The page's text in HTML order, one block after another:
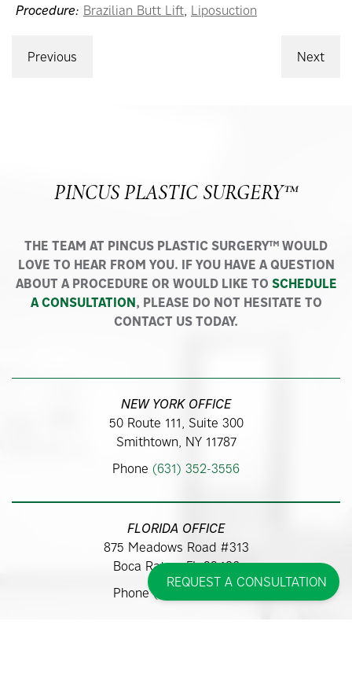
Procedure: Brazilian Butt Lift, Liposuction
Previous Next
PINCUS PLASTIC SURGERY™
THE TEAM AT PINCUS PLASTIC SURGERY™ WOULD
LOVE TO HEAR FROM YOU. IF YOU HAVE A QUESTION
ABOUT A PROCEDURE OR WOULD LIKE TO SCHEDULE
A CONSULTATION, PLEASE DO NOT HESITATE TO
CONTACT US TODAY.
NEW YORK OFFICE
50 Route 111, Suite 300
Smithtown, NY 11787
Phone (631) 352-3556
FLORIDA OFFICE
875 Meadows Road #313
Boca Raton, FL 33486
Phone(561) 362-9700
REQUEST A CONSULTATION